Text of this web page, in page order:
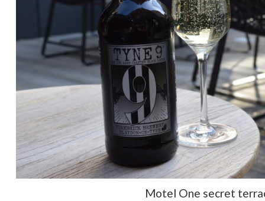
Motel One secret